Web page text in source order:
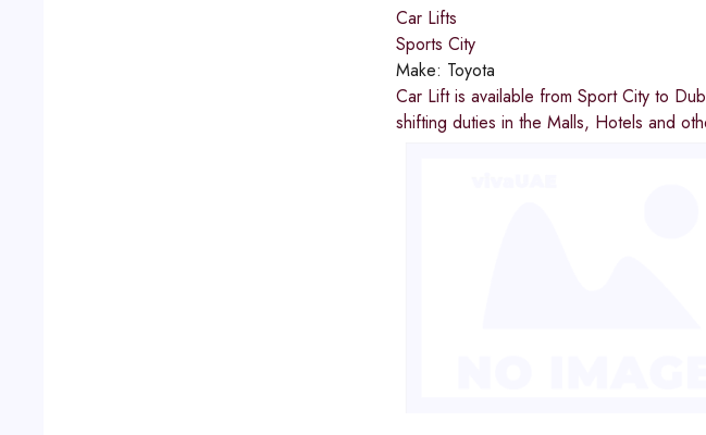
Car Lifts
Sports City
Make: Toyota
Car Lift is available from Sport City to
shifting duties in the Malls, Hotels and